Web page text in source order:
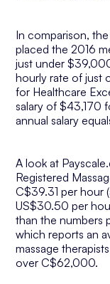
In comparison,
placed the 2016
just under
hourly rate of just
for Healthcare
salary of $43,170
annual salary
A look at
Registered
C$39.31 per hour
US$30.50 per
than the numbers
which reports an
massage
over C$62,000.